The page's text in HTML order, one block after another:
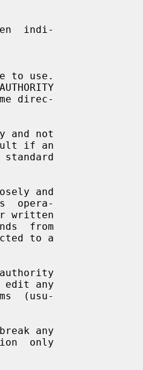
indi-
direc-
and not
and
from
any
any